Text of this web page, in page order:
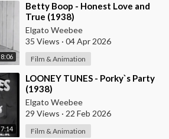
8:06
⁣Betty Boop - Honest Love and
True (1938)
Elgato Weebee
35 Views · 04 Apr 2026
Film & Animation
7:14
⁣LOONEY TUNES - Porky`s Party
(1938)
Elgato Weebee
29 Views · 22 Feb 2026
Film & Animation